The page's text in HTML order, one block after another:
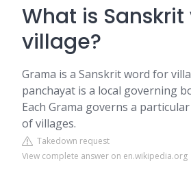
What is
village?
Grama is a Sanskrit word for
panchayat is a local governing
Each Grama governs a
of villages.
Takedown request
View complete answer on en.wikipedia.org